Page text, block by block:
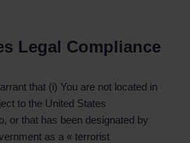
Legal Compliance
that (i) You are not located in
to the United States
or that has been designated by
as a « terrorist